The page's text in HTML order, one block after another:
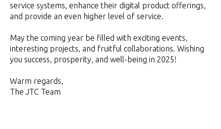
service systems, enhance their digital product offerings,
and provide an even higher level of service.
May the coming year be filled with exciting events,
interesting projects, and fruitful collaborations. Wishing
you success, prosperity, and well-being in 2025!
Warm regards,
The JTC Team